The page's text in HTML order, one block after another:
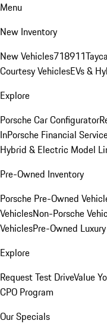
Menu
New Inventory
New Vehicles718911
Courtesy VehiclesEVs &
Explore
Porsche Car Configurator
InPorsche Financial
Hybrid & Electric Model
Pre-Owned Inventory
Porsche Pre-Owned
VehiclesNon-Porsche
VehiclesPre-Owned
Explore
Request Test DriveValue
CPO Program
Our Specials